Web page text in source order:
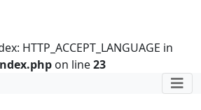
HTTP_ACCEPT_LANGUAGE in
on line23